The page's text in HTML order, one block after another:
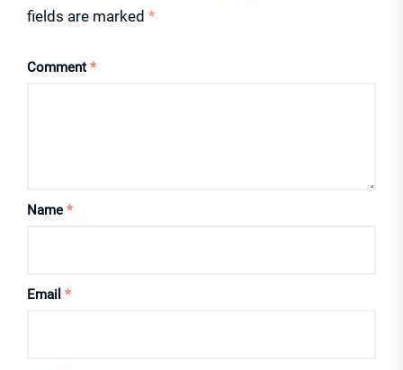
fields are marked *
Comment *
Name *
Email *